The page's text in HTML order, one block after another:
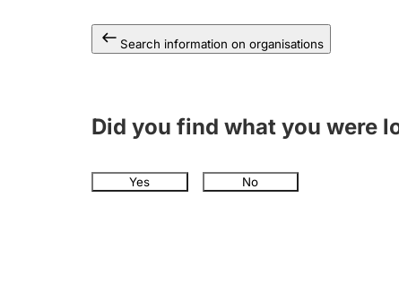
Search information on organisations
Did you find what you were
Yes No